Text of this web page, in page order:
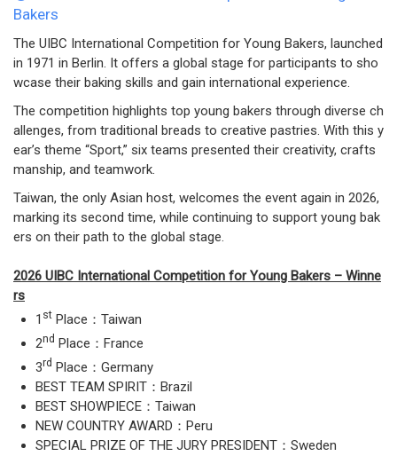
Bakers
The UIBC International Competition for Young Bakers, launched
in 1971 in Berlin. It offers a global stage for participants to sho
wcase their baking skills and gain international experience.
The competition highlights top young bakers through diverse ch
allenges, from traditional breads to creative pastries. With this y
ear’s theme “Sport,” six teams presented their creativity, crafts
manship, and teamwork.
Taiwan, the only Asian host, welcomes the event again in 2026,
marking its second time, while continuing to support young bak
ers on their path to the global stage.
2026 UIBC International Competition for Young Bakers – Winne
rs
1 st Place：Taiwan
2nd Place：France
3rd Place：Germany
BEST TEAM SPIRIT：Brazil
BEST SHOWPIECE：Taiwan
NEW COUNTRY AWARD：Peru
SPECIAL PRIZE OF THE JURY PRESIDENT：Sweden